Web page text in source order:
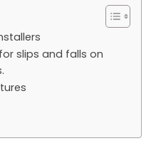
slips and falls on